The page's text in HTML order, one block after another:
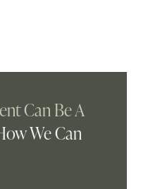
Can Be A
We Can